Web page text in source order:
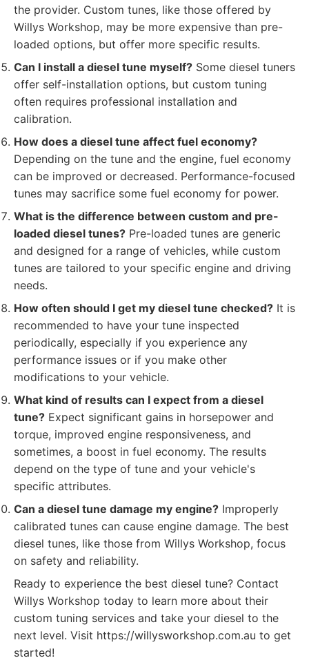
the provider. Custom tunes, like those offered by
Willys Workshop, may be more expensive than pre-
loaded options, but offer more specific results.
Can I install a diesel tune myself? Some diesel tuners
offer self-installation options, but custom tuning
often requires professional installation and
calibration.
How does a diesel tune affect fuel economy?
Depending on the tune and the engine, fuel economy
can be improved or decreased. Performance-focused
tunes may sacrifice some fuel economy for power.
What is the difference between custom and pre-
loaded diesel tunes? Pre-loaded tunes are generic
and designed for a range of vehicles, while custom
tunes are tailored to your specific engine and driving
needs.
How often should I get my diesel tune checked? It is
recommended to have your tune inspected
periodically, especially if you experience any
performance issues or if you make other
modifications to your vehicle.
What kind of results can I expect from a diesel
tune? Expect significant gains in horsepower and
torque, improved engine responsiveness, and
sometimes, a boost in fuel economy. The results
depend on the type of tune and your vehicle's
specific attributes.
Can a diesel tune damage my engine? Improperly
calibrated tunes can cause engine damage. The best
diesel tunes, like those from Willys Workshop, focus
on safety and reliability.
Ready to experience the best diesel tune? Contact
Willys Workshop today to learn more about their
custom tuning services and take your diesel to the
next level. Visit https://willysworkshop.com.au to get
started!